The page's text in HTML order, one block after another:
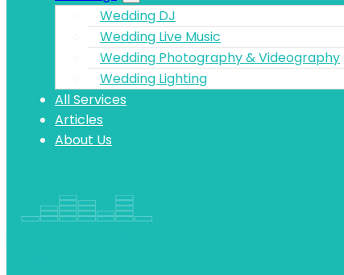
Wedding DJ
Wedding Live Music
Wedding Photography & Videography
Wedding Lighting
All Services
Articles
About Us